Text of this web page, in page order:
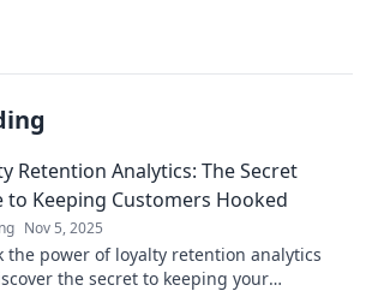
Retention Analytics: The Secret
to Keeping Customers Hooked
Nov 5, 2025
the power of loyalty retention analytics
the secret to keeping your